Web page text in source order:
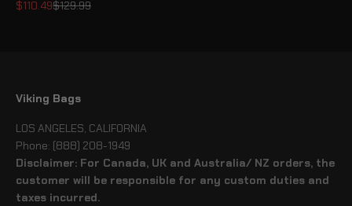
Sale price
$110.49Regular price
$129.99
Viking Bags
LOS ANGELES, CALIFORNIA
Phone: (888) 208-1949
Disclaimer: For Canada, UK and Australia/ NZ orders, the
customer will be responsible for any custom duties and
taxes incurred.